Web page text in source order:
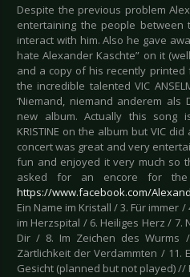
Despite the previous problem
entertaining the people
interact with him. Also he gave
hate Alexander Kaschte” on it
and a copy of his recently printed
the incredible talented VIC
‘Niemand, niemand anderem als
new album. Actually this song
KRISTINE on the album but VIC
concert was great and very
fun and enjoyed it very much so
asked for an encore for
https://www.facebook.com/
Ein Name im Kristall / 3. Für immer
im Herzspital / 6. Heiliges Herz /
Dir / 8. Im Zeichen des Wurms
Zärtlichkeit der Verdammten / 11.
Gesicht (planned but not played) //